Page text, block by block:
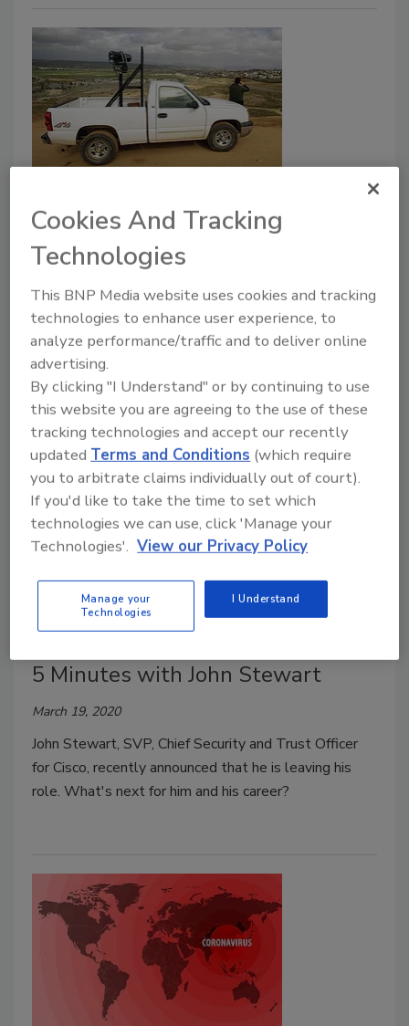
Environments
When it comes to using video in rugged
security professionals face a range of
challenges.
Adam Stone
March 20, 2020
But is the tech ready for mainstream security use?
5 Minutes with John Stewart
March 19, 2020
John Stewart, SVP, Chief Security and Trust Officer
for Cisco, recently announced that he is leaving his
role. What's next for him and his career?
Cookies And Tracking
Technologies
This BNP Media website uses cookies and tracking
technologies to enhance user experience, to
analyze performance/traffic and to deliver online
advertising.
By clicking "I Understand" or by continuing to use
this website you are agreeing to the use of these
tracking technologies and accept our recently
updatedTerms and Conditions (which require
you to arbitrate claims individually out of court).
If you'd like to take the time to set which
technologies we can use, click 'Manage your
Technologies'. View our Privacy Policy
Manage your
Technologies
I Understand